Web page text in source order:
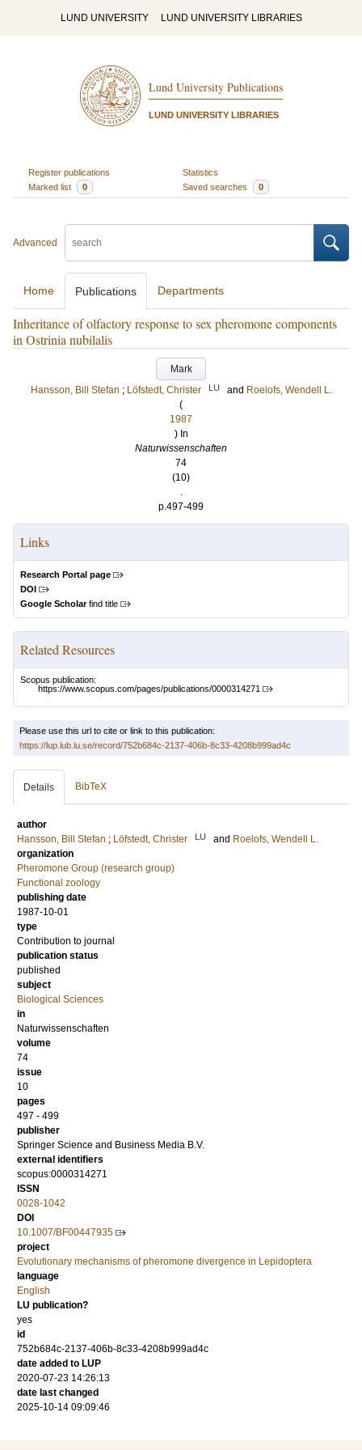
LUND UNIVERSITY LUND UNIVERSITY LIBRARIES
Lund University Publications
LUND UNIVERSITY LIBRARIES
Register publications
Statistics
Marked list
0 Saved searches 0
Advanced
Home Publications Departments
Inheritance of olfactory response to sex pheromone components
in Ostrinia nubilalis
Mark
Hansson, Bill Stefan ; Löfstedt, Christer LU and Roelofs, Wendell L.
(
1987
) In
Naturwissenschaften
74
(10)
.
p.497-499
Links
Research Portal page
DOI
Google Scholarfind title
Related Resources
Scopus publication:
https://www.scopus.com/pages/publications/0000314271
Please use this url to cite or link to this publication:
https://lup.lub.lu.se/record/752b684c-2137-406b-8c33-4208b999ad4c
Details BibTeX
author
Hansson, Bill Stefan ; Löfstedt, Christer LU and Roelofs, Wendell L.
organization
Pheromone Group (research group)
Functional zoology
publishing date
1987-10-01
type
Contribution to journal
publication status
published
subject
Biological Sciences
in
Naturwissenschaften
volume
74
issue
10
pages
497 - 499
publisher
Springer Science and Business Media B.V.
external identifiers
scopus:0000314271
ISSN
0028-1042
DOI
10.1007/BF00447935
project
Evolutionary mechanisms of pheromone divergence in Lepidoptera
language
English
LU publication?
yes
id
752b684c-2137-406b-8c33-4208b999ad4c
date added to LUP
2020-07-23 14:26:13
date last changed
2025-10-14 09:09:46